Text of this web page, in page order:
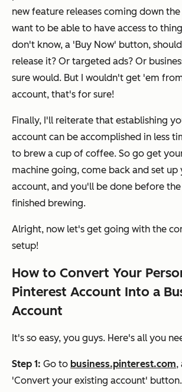
new feature releases coming down
want to be able to have access to
don't know, a 'Buy Now' button,
release it? Or targeted ads? Or
sure would. But I wouldn't get 'em
account, that's for sure!
Finally, I'll reiterate that establishing
account can be accomplished in less
to brew a cup of coffee. So go get
machine going, come back and set up
account, and you'll be done before
finished brewing.
Alright, now let's get going with the
setup!
How to Convert Your
Pinterest Account Into a
Account
It's so easy, you guys. Here's all you
Step 1: Go to business.pinterest.com,
'Convert your existing account' button.